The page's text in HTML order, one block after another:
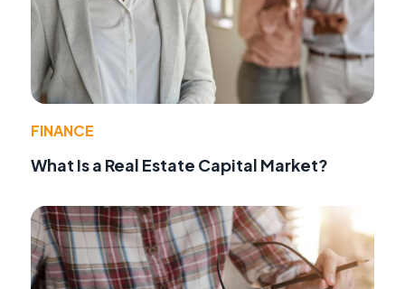
FINANCE
What Is a Real Estate Capital Market?